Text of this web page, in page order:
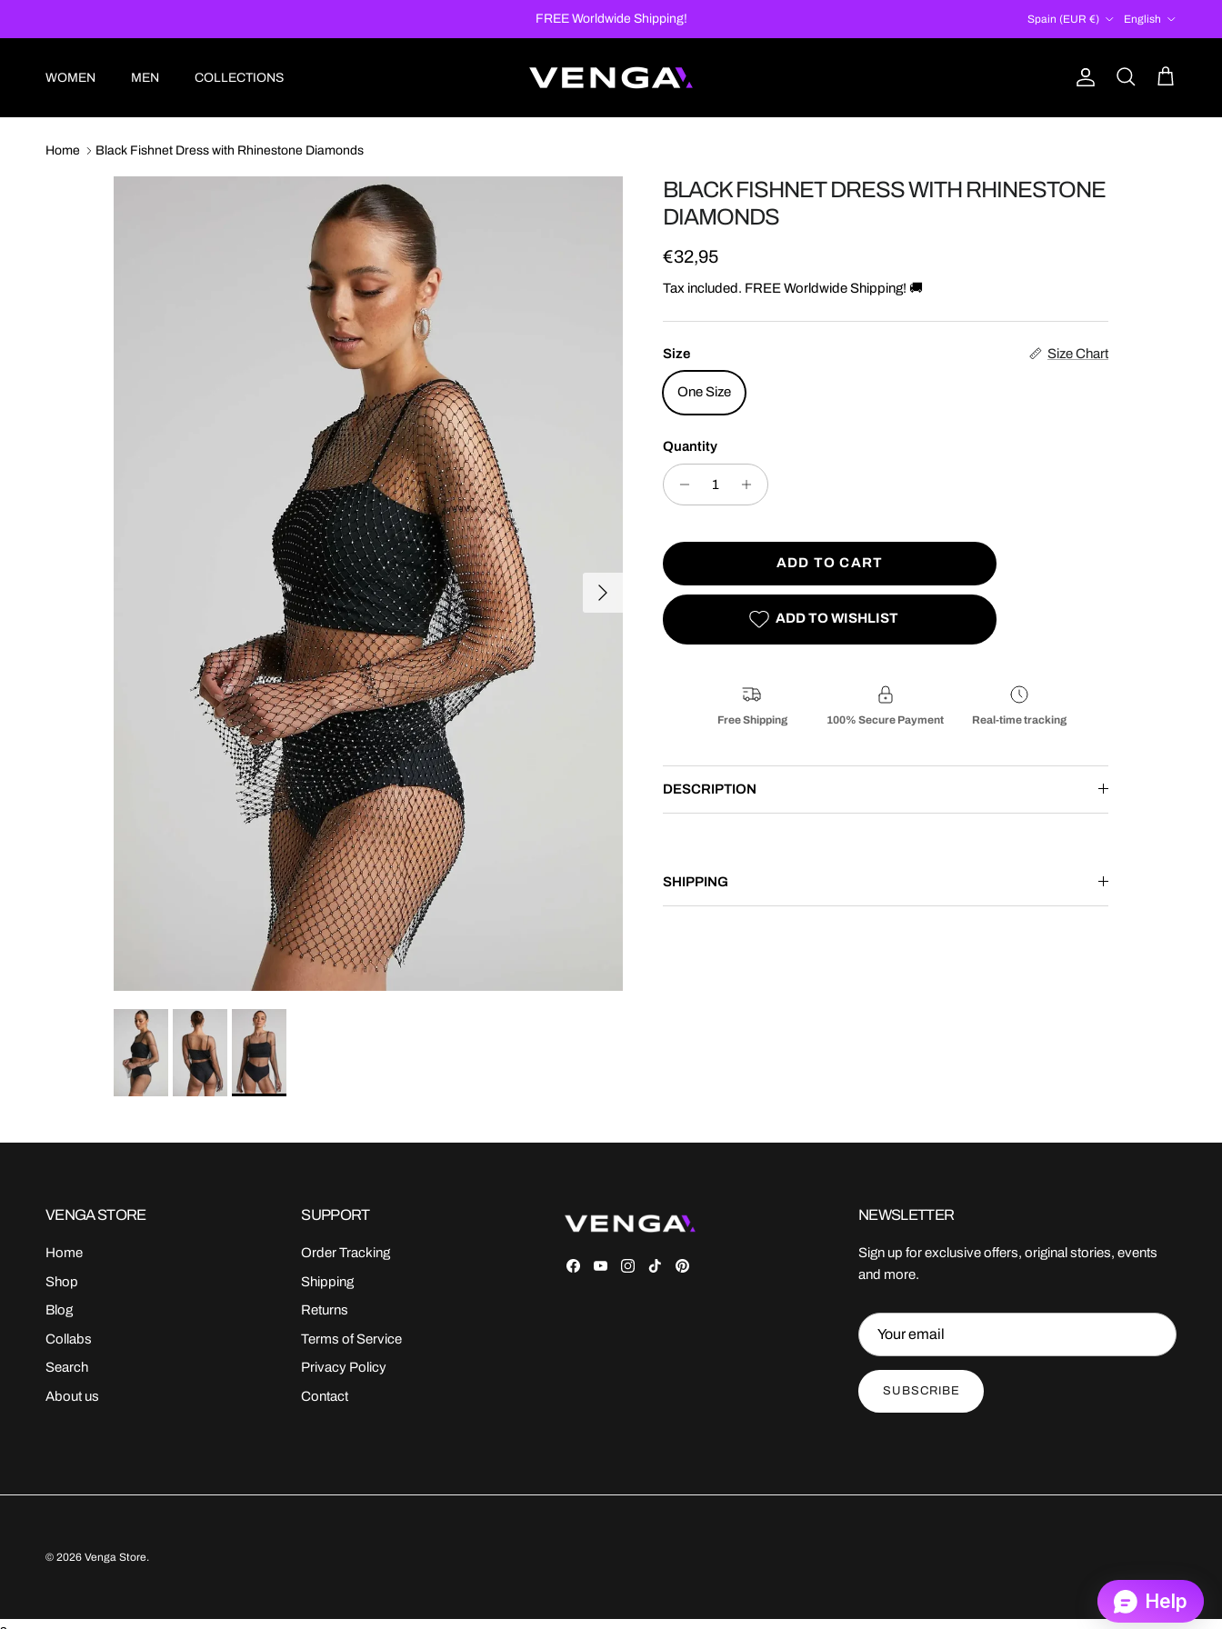
FREE Worldwide Shipping! Spain (EUR €) English
WOMEN MEN COLLECTIONS Account
Search Cart
Home Black Fishnet Dress with Rhinestone Diamonds
Next
BLACK FISHNET DRESS WITH RHINESTONE
DIAMONDS
Regular price
€32,95
Tax included. FREE Worldwide Shipping! 🚚
Size Size Chart
One Size
Quantity
ADD TO CART
ADD TO WISHLIST
Free Shipping 100% Secure Payment Real-time tracking
DESCRIPTION
SHIPPING
VENGA STORE
Home
Shop
Blog
Collabs
Search
About us
SUPPORT
Order Tracking
Shipping
Returns
Terms of Service
Privacy Policy
Contact
Facebook
YouTubeInstagram
TikTokPinterest
NEWSLETTER
Sign up for exclusive offers, original stories, events
and more.
SUBSCRIBE
© 2026 Venga Store.